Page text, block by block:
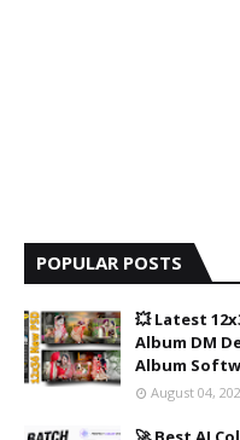
POPULAR POSTS
💥 Latest
Album DM
Album
August 04,